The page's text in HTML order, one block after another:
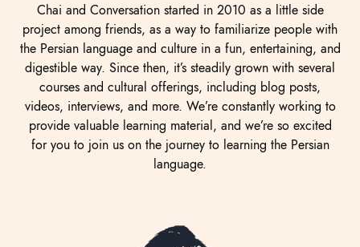
Chai and Conversation started in 2010 as a little side
project among friends, as a way to familiarize people with
the Persian language and culture in a fun, entertaining, and
digestible way. Since then, it’s steadily grown with several
courses and cultural offerings, including blog posts,
videos, interviews, and more. We’re constantly working to
provide valuable learning material, and we’re so excited
for you to join us on the journey to learning the Persian
language.